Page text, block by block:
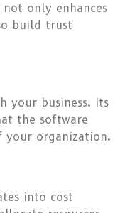
only enhances
build trust
your business. Its
the software
your organization.
into cost